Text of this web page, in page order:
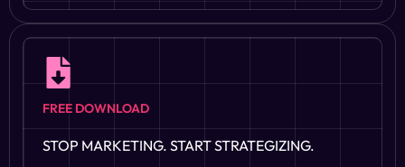
FREE DOWNLOAD
STOP MARKETING. START STRATEGIZING.